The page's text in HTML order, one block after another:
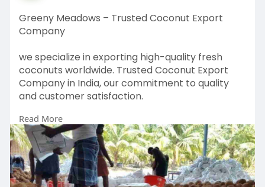
Greeny Meadows – Trusted Coconut Export
Company
we specialize in exporting high-quality fresh
coconuts worldwide. Trusted Coconut Export
Company in India, our commitment to quality
and customer satisfaction.
https://greenymeadows.com/about
Read More